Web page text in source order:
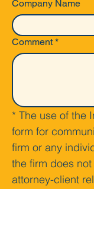
Company Name
Comment *
* The use of the
form for
firm or any
the firm does
attorney-client